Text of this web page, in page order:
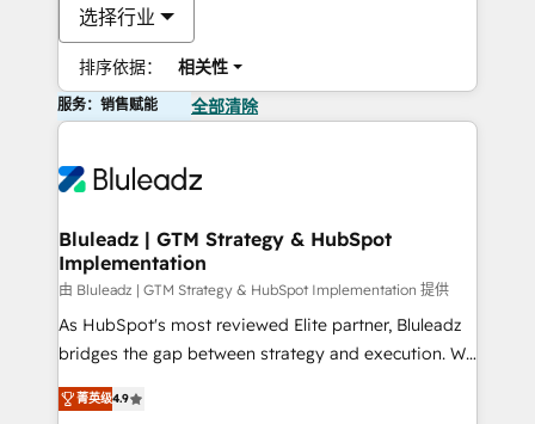
选择行业
排序依据： 相关性
服务：销售赋能 全部清除
Bluleadz | GTM Strategy & HubSpot
Implementation
由 Bluleadz | GTM Strategy & HubSpot Implementation 提供
As HubSpot's most reviewed Elite partner, Bluleadz
bridges the gap between strategy and execution. We
don't just "set up tools" — we install the GTM
Operating System (GTM OS) to align your leadership
菁英级4.9